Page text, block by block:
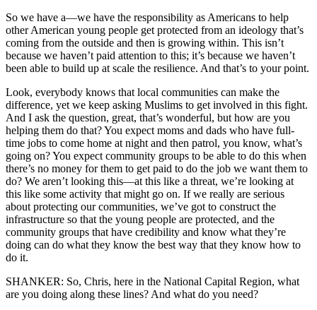
So we have a—we have the responsibility as Americans to help
other American young people get protected from an ideology that’s
coming from the outside and then is growing within. This isn’t
because we haven’t paid attention to this; it’s because we haven’t
been able to build up at scale the resilience. And that’s to your point.
Look, everybody knows that local communities can make the
difference, yet we keep asking Muslims to get involved in this fight.
And I ask the question, great, that’s wonderful, but how are you
helping them do that? You expect moms and dads who have full-
time jobs to come home at night and then patrol, you know, what’s
going on? You expect community groups to be able to do this when
there’s no money for them to get paid to do the job we want them to
do? We aren’t looking this—at this like a threat, we’re looking at
this like some activity that might go on. If we really are serious
about protecting our communities, we’ve got to construct the
infrastructure so that the young people are protected, and the
community groups that have credibility and know what they’re
doing can do what they know the best way that they know how to
do it.
SHANKER: So, Chris, here in the National Capital Region, what
are you doing along these lines? And what do you need?